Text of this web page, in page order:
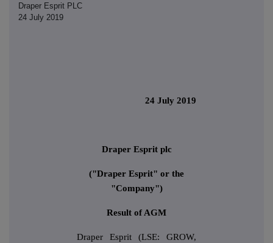
Draper Esprit PLC
24 July 2019
24 July 2019
Draper Esprit plc
("Draper Esprit" or the
"Company")
Result of AGM
Draper Esprit (LSE: GROW,